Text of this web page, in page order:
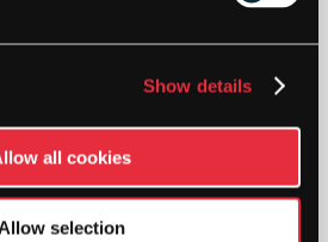
Show details
all cookies
Allow selection
ADD TO BAG